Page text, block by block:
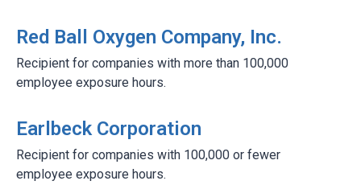
Red Ball Oxygen Company, Inc.
Recipient for companies with more than 100,000
employee exposure hours.
Earlbeck Corporation
Recipient for companies with 100,000 or fewer
employee exposure hours.